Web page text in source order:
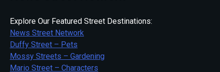
Explore Our Featured Street Destinations:
News Street Network
Duffy Street – Pets
Mossy Streets – Gardening
Mario Street – Characters